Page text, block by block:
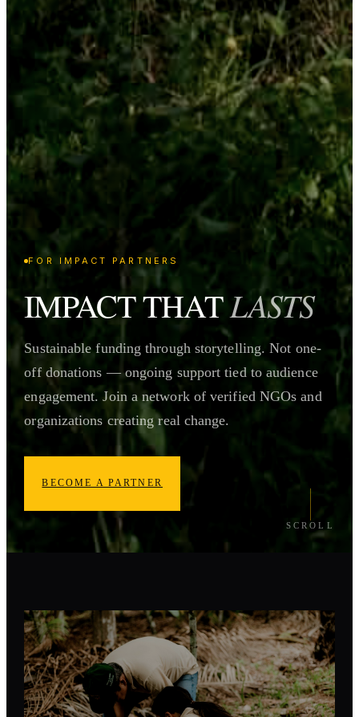
FOR IMPACT PARTNERS
IMPACT THATLASTS
Sustainable funding through storytelling. Not one-
off donations — ongoing support tied to audience
engagement. Join a network of verified NGOs and
organizations creating real change.
BECOME A PARTNER
SCROLL